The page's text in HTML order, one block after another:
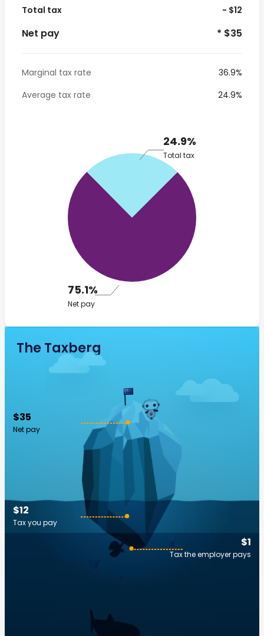
Total tax - $12
Net pay * $35
Marginal tax rate
36.9%
Average tax rate
24.9%
24.9%
Total tax
75.1%
Net pay
The Taxberg
$35
Net pay
$1
Tax the employer pays
$12
Tax you pay